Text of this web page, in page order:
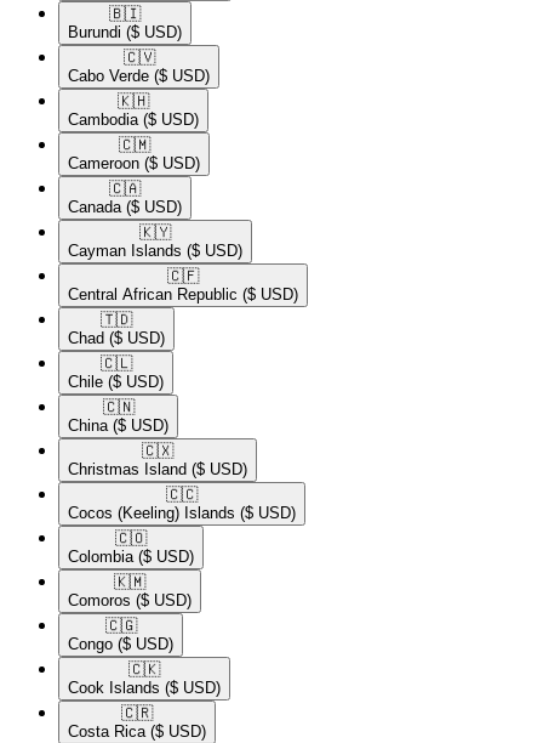
🇧🇮​
Burundi ($ USD)
🇨🇻​
Cabo Verde ($ USD)
🇰🇭​
Cambodia ($ USD)
🇨🇲​
Cameroon ($ USD)
🇨🇦​
Canada ($ USD)
🇰🇾​
Cayman Islands ($ USD)
🇨🇫​
Central African Republic ($ USD)
🇹🇩​
Chad ($ USD)
🇨🇱​
Chile ($ USD)
🇨🇳​
China ($ USD)
🇨🇽​
Christmas Island ($ USD)
🇨🇨​
Cocos (Keeling) Islands ($ USD)
🇨🇴​
Colombia ($ USD)
🇰🇲​
Comoros ($ USD)
🇨🇬​
Congo ($ USD)
🇨🇰​
Cook Islands ($ USD)
🇨🇷​
Costa Rica ($ USD)